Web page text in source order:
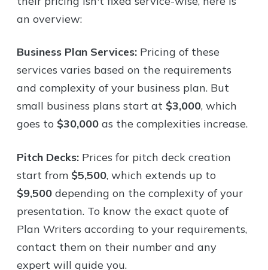
an overview:
Business Plan Services: Pricing of these
services varies based on the requirements
and complexity of your business plan. But
small business plans start at $3,000, which
goes to $30,000 as the complexities increase.
Pitch Decks: Prices for pitch deck creation
start from $5,500, which extends up to
$9,500 depending on the complexity of your
presentation. To know the exact quote of
Plan Writers according to your requirements,
contact them on their number and any
expert will guide you.